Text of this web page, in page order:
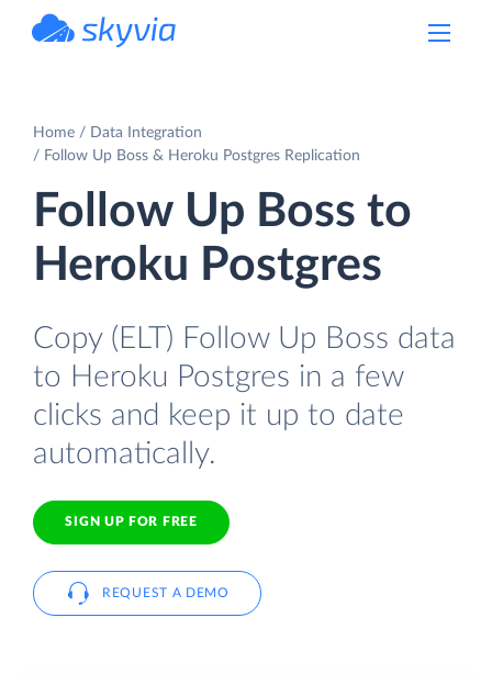
Home
Data Integration
Follow Up Boss & Heroku Postgres Replication
Follow Up Boss to
Heroku Postgres
Copy (ELT) Follow Up Boss data
to Heroku Postgres in a few
clicks and keep it up to date
automatically.
SIGN UP FOR FREE
REQUEST A DEMO